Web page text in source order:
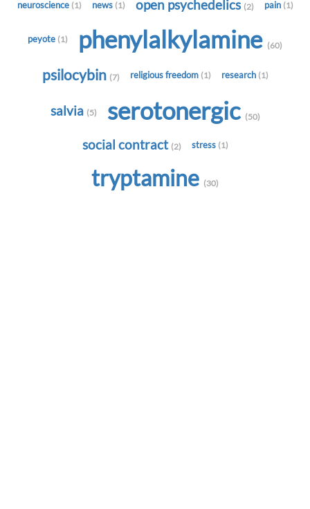
neuroscience (1) news (1) open psychedelics (2) pain (1)
peyote (1) phenylalkylamine (60)
psilocybin (7) religious freedom (1) research (1)
salvia (5) serotonergic (50)
social contract (2) stress (1)
tryptamine (30)